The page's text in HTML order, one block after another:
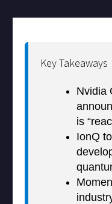
Key Takeaways
Nvidia
is
IonQ